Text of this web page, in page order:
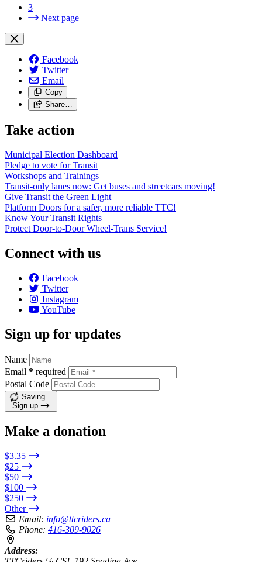
3
Next page
Facebook
Twitter
Email
Copy
Share…
Take action
Municipal Election Dashboard
Pledge to vote for Transit
Workshops and Trainings
Transit-only lanes now: Get buses and streetcars moving!
Give Transit the Green Light
Platform Doors for a safer, more reliable TTC!
Know Your Transit Rights
Protect Door-to-Door Wheel-Trans Service!
Connect with us
Facebook
Twitter
Instagram
YouTube
Sign up for updates
Name
Email * required
Postal Code
Saving…
Sign up
Make a donation
$3.35
$25
$50
$100
$250
Other
Email: info@ttcriders.ca
Phone: 416-309-9026
Address: